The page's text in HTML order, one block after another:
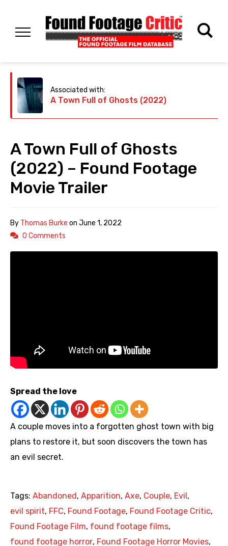
Associated with:
A Town Full of Ghosts (2022)
A Town Full of Ghosts
(2022) – Found Footage
Movie Trailer
By Thomas Burke on June 1, 2022
0 Comments
Spread the love
A couple moves into a forgotten ghost town with big
plans to restore it, but soon discovers the town has
an evil secret.
Tags: Abandoned , Apparition, Axe, Couple, Evil ,
evil spirit, FFC, Found Footage, Found Footage Critic,
Found Footage Film, found footage films,
found footage horror, Found Footage Horror Movies,